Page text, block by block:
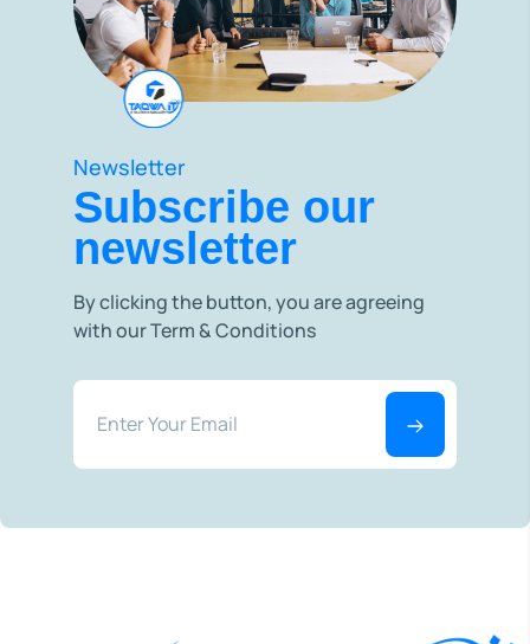
Newsletter
Subscribe our
newsletter
By clicking the button, you are agreeing
with our Term & Conditions